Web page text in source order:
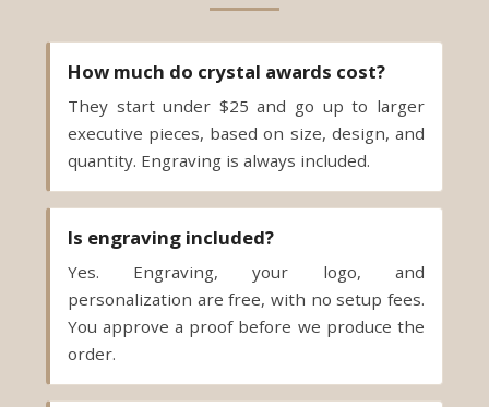
How much do crystal awards cost?
They start under $25 and go up to larger
executive pieces, based on size, design, and
quantity. Engraving is always included.
Is engraving included?
Yes. Engraving, your logo, and
personalization are free, with no setup fees.
You approve a proof before we produce the
order.